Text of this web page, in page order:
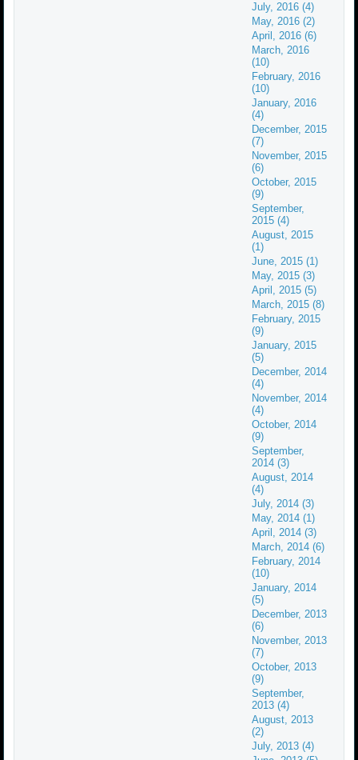
July, 2016 (4)
May, 2016 (2)
April, 2016 (6)
March, 2016
(10)
February, 2016
(10)
January, 2016
(4)
December, 2015
(7)
November, 2015
(6)
October, 2015
(9)
September,
2015 (4)
August, 2015
(1)
June, 2015 (1)
May, 2015 (3)
April, 2015 (5)
March, 2015 (8)
February, 2015
(9)
January, 2015
(5)
December, 2014
(4)
November, 2014
(4)
October, 2014
(9)
September,
2014 (3)
August, 2014
(4)
July, 2014 (3)
May, 2014 (1)
April, 2014 (3)
March, 2014 (6)
February, 2014
(10)
January, 2014
(5)
December, 2013
(6)
November, 2013
(7)
October, 2013
(9)
September,
2013 (4)
August, 2013
(2)
July, 2013 (4)